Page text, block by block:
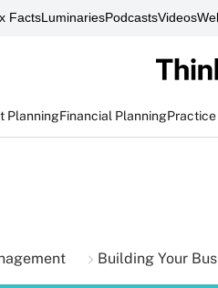
FactsLuminariesPodcastsVideos
PlanningFinancial Planning
Building Your